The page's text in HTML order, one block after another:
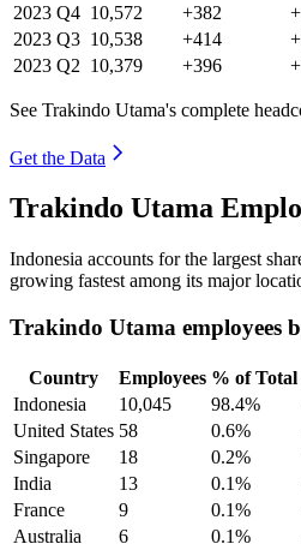
2023 Q4 10,572 +382
2023 Q3 10,538 +414
2023 Q2 10,379 +396
See Trakindo Utama's complete
Get the Data
Trakindo Utama
Indonesia accounts for the largest
growing fastest among its major
Trakindo Utama employees
Country Employees % of Total
Indonesia
10,045 98.4%
United States 58 0.6%
Singapore
18 0.2%
India
13 0.1%
France
9 0.1%
Australia
6 0.1%